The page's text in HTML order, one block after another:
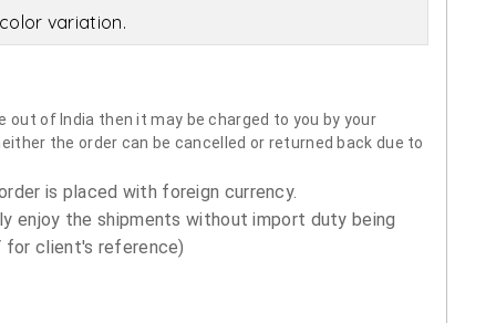
variation.
out of India then it may be charged to you by your
the order can be cancelled or returned back due to
is placed with foreign currency.
enjoy the shipments without import duty being
for client's reference)